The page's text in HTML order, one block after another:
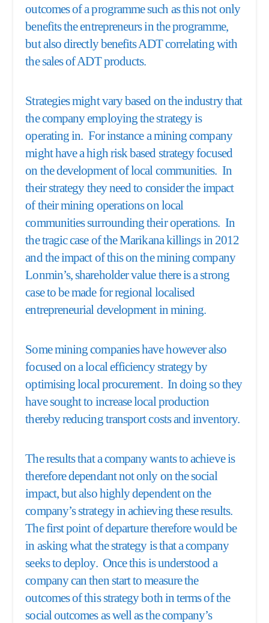
outcomes of a programme such as this not only
benefits the entrepreneurs in the programme,
but also directly benefits ADT correlating with
the sales of ADT products.
Strategies might vary based on the industry that
the company employing the strategy is
operating in. For instance a mining company
might have a high risk based strategy focused
on the development of local communities. In
their strategy they need to consider the impact
of their mining operations on local
communities surrounding their operations. In
the tragic case of the Marikana killings in 2012
and the impact of this on the mining company
Lonmin’s, shareholder value there is a strong
case to be made for regional localised
entrepreneurial development in mining.
Some mining companies have however also
focused on a local efficiency strategy by
optimising local procurement. In doing so they
have sought to increase local production
thereby reducing transport costs and inventory.
The results that a company wants to achieve is
therefore dependant not only on the social
impact, but also highly dependent on the
company’s strategy in achieving these results.
The first point of departure therefore would be
in asking what the strategy is that a company
seeks to deploy. Once this is understood a
company can then start to measure the
outcomes of this strategy both in terms of the
social outcomes as well as the company’s